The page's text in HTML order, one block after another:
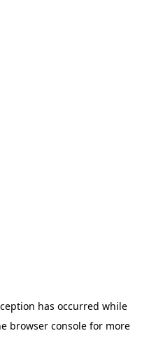
has occurred while
browser console for more